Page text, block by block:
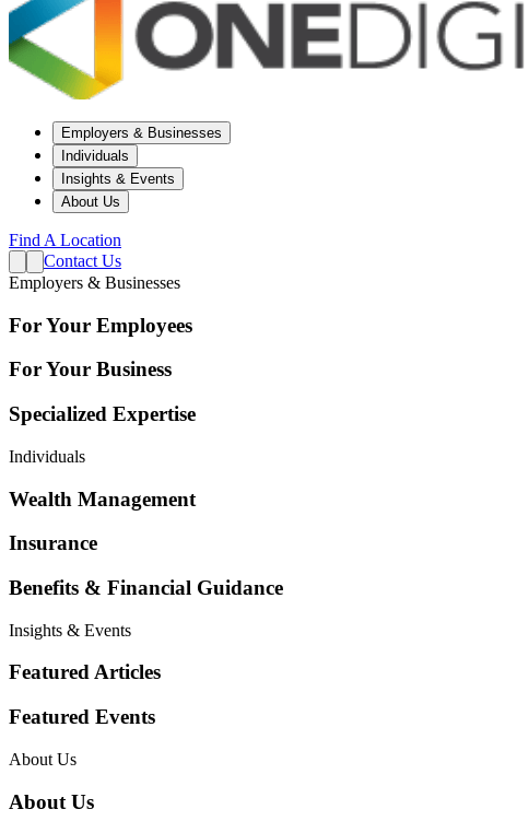
Employers & Businesses
Individuals
Insights & Events
About Us
Find A Location
Contact Us
Employers & Businesses
For Your Employees
For Your Business
Specialized Expertise
Individuals
Wealth Management
Insurance
Benefits & Financial Guidance
Insights & Events
Featured Articles
Featured Events
About Us
About Us